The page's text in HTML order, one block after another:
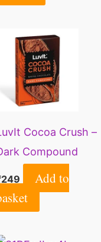
chosen
the
product
page
Cocoa Crush –
Compound
Bars | Perfect for
Frosting,
Making |
249
Add to